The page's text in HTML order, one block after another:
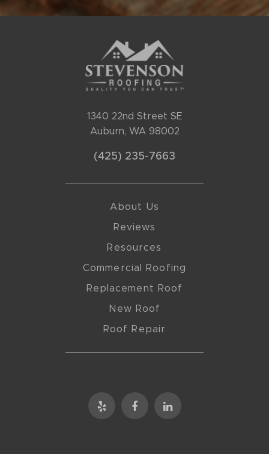
1340 22nd Street SE
Auburn, WA 98002
(425) 235-7663
About Us
Reviews
Resources
Commercial Roofing
Replacement Roof
New Roof
Roof Repair